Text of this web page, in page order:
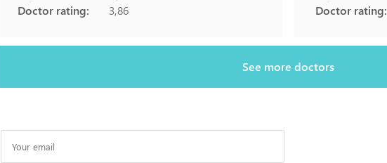
Doctor rating:
3,86
Doctor rating:
See more doctors